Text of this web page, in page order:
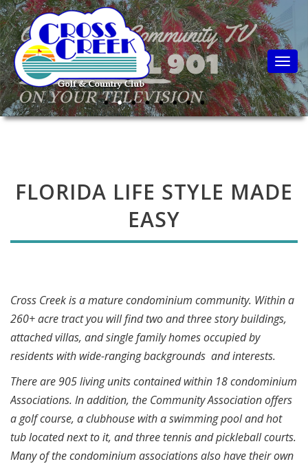
FLORIDA LIFE STYLE MADE
EASY
Cross Creek is a mature condominium community. Within a
260+ acre tract you will find two and three story buildings,
attached villas, and single family homes occupied by
residents with wide-ranging backgrounds and interests.
There are 905 living units contained within 18 condominium
Associations. In addition, the Community Association offers
a golf course, a clubhouse with a swimming pool and hot
tub located next to it, and three tennis and pickleball courts.
Many of the condominium associations also have their own